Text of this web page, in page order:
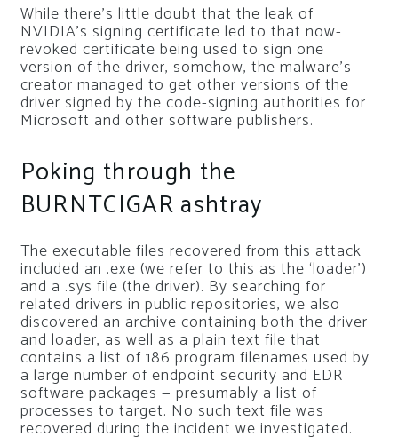
While there’s little doubt that the leak of
NVIDIA’s signing certificate led to that now-
revoked certificate being used to sign one
version of the driver, somehow, the malware’s
creator managed to get other versions of the
driver signed by the code-signing authorities for
Microsoft and other software publishers.
Poking through the
BURNTCIGAR ashtray
The executable files recovered from this attack
included an .exe (we refer to this as the ‘loader’)
and a .sys file (the driver). By searching for
related drivers in public repositories, we also
discovered an archive containing both the driver
and loader, as well as a plain text file that
contains a list of 186 program filenames used by
a large number of endpoint security and EDR
software packages — presumably a list of
processes to target. No such text file was
recovered during the incident we investigated.